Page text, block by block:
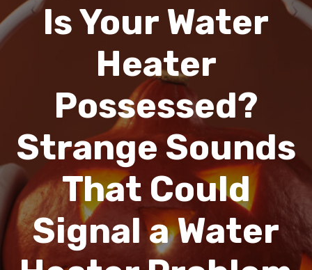
Is Your Water
Heater
Possessed?
Strange Sounds
That Could
Signal a Water